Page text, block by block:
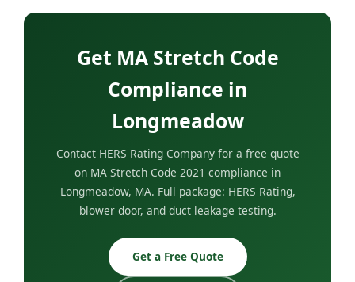
Get MA Stretch Code
Compliance in
Longmeadow
Contact HERS Rating Company for a free quote
on MA Stretch Code 2021 compliance in
Longmeadow, MA. Full package: HERS Rating,
blower door, and duct leakage testing.
Get a Free Quote